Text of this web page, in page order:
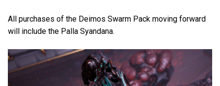
All purchases of the Deimos Swarm Pack moving forward
will include the Palla Syandana.